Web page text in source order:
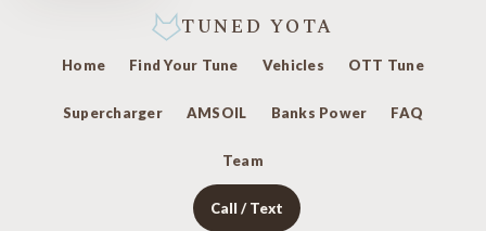
TUNED YOTA
Home Find Your Tune Vehicles OTT Tune
Supercharger AMSOIL Banks Power FAQ
Team
Call / Text